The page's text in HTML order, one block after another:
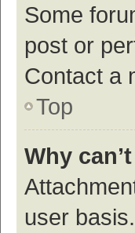
Some
post or
Contact a
Top
Why
user